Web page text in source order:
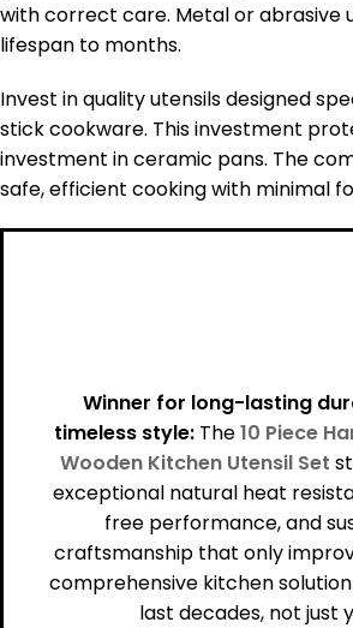
with correct care. Metal or abrasive
lifespan to months.
Invest in quality utensils designed
stick cookware. This investment
investment in ceramic pans. The
safe, efficient cooking with minimal
Winner for long-lasting
timeless style:The10 Piece
Wooden Kitchen Utensil Set
exceptional natural heat
free performance, and
craftsmanship that only
comprehensive kitchen
last decades, not just